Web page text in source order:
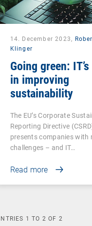
14. December 2023,
Klinger
Going green:
in improving
sustainability
The EU’s Corporate
Reporting Directive
presents companies with
challenges – and IT…
Read more
1 TO 2 OF 2